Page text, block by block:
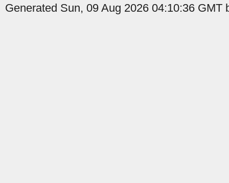
Generated Sun, 09 Aug 2026 04:10:36